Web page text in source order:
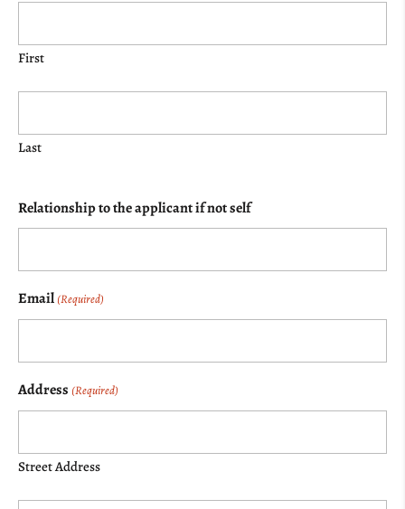
First
Last
Relationship to the applicant if not self
Email (Required)
Address (Required)
Street Address